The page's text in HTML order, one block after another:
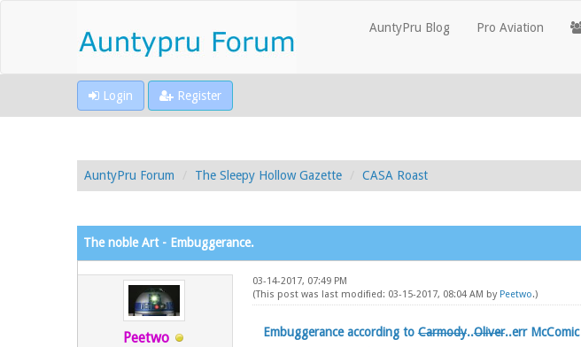
AuntyPru Blog Pro Aviation
Login Register
AuntyPru Forum The Sleepy Hollow Gazette CASA Roast
The noble Art - Embuggerance.
Peetwo
03-14-2017, 07:49 PM
(This post was last modified: 03-15-2017, 08:04 AM by Peetwo.)
Embuggerance according toCarmody..Oliver..err McComic